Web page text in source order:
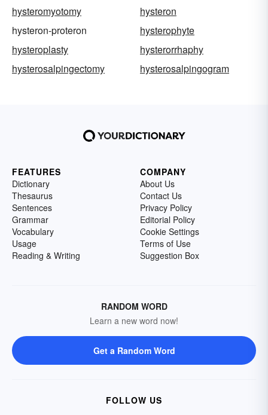
hysteromyotomy
hysteron
hysteron-proteron
hysterophyte
hysteroplasty
hysterorrhaphy
hysterosalpingectomy
hysterosalpingogram
FEATURES
Dictionary
Thesaurus
Sentences
Grammar
Vocabulary
Usage
Reading & Writing
COMPANY
About Us
Contact Us
Privacy Policy
Editorial Policy
Cookie Settings
Terms of Use
Suggestion Box
RANDOM WORD
Learn a new word now!
Get a Random Word
FOLLOW US